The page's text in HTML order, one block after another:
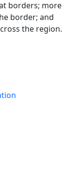
borders; more
border; and
the region.